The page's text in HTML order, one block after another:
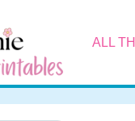
ALL